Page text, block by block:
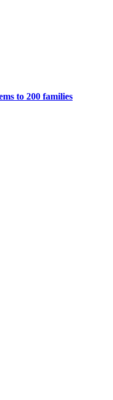
to 200 families